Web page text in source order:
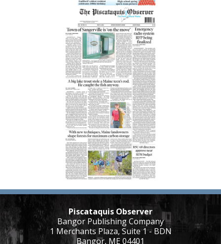
Piscataquis Observer
Bangor Publishing Company
1 Merchants Plaza, Suite 1 - BDN
Bangor, ME 04401